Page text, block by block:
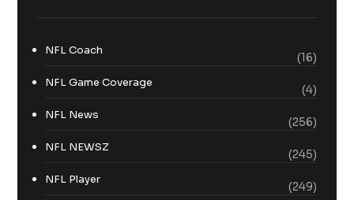
NFL Coach
(16)
NFL Game Coverage
(4)
NFL News
(256)
NFL NEWSZ
(245)
NFL Player
(249)